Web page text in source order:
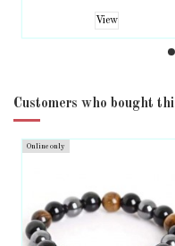
View
Customers who bought
Online only